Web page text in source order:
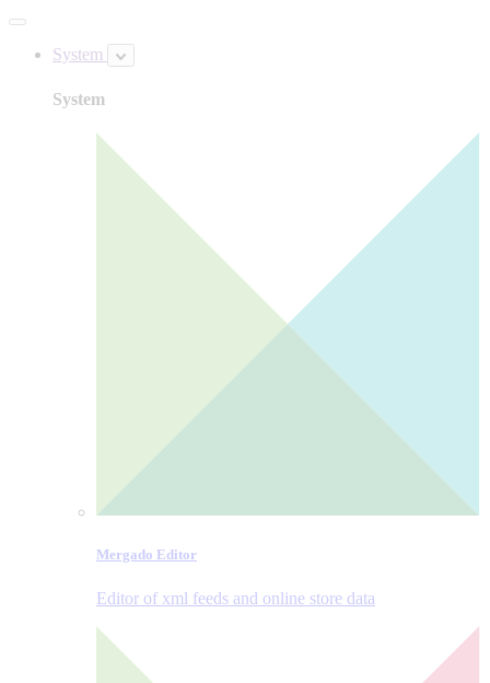
System
System
Mergado Editor
Editor of xml feeds and online store data